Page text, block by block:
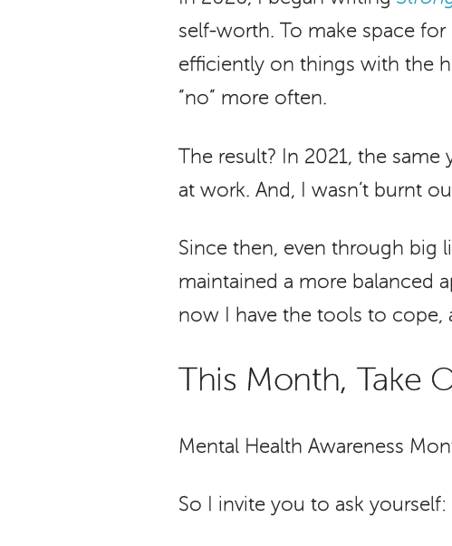
self-worth. To make space
efficiently on things with the
“no” more often.
The result? In 2021, the
at work. And, I wasn’t burnt
Since then, even through big
maintained a more balanced
now I have the tools to cope,
This Month, Take
Mental Health Awareness
So I invite you to ask yourself: